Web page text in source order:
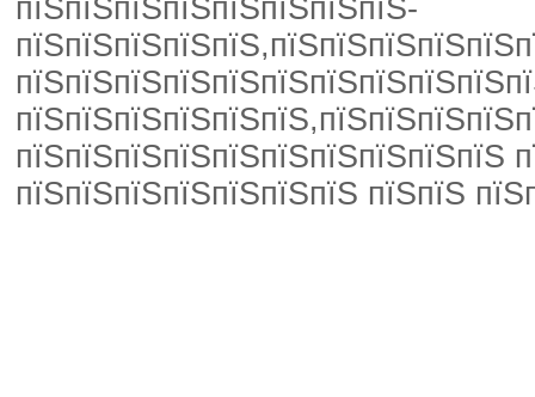
пїЅпїЅпїЅпїЅпїЅпїЅпїЅпїЅ-
пїЅпїЅпїЅпїЅпїЅпїЅпїЅпїЅпїЅпїЅ
пїЅпїЅпїЅпїЅпїЅпїЅпїЅ пїЅпїЅ